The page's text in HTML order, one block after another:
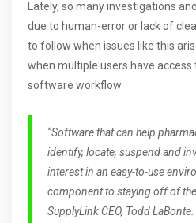
Lately, so many investigations
due to human-error or lack of
to follow when issues like this
when multiple users have access
software workflow.
“Software that can help
identify, locate, suspend and
interest in an easy-to-use
component to staying off of the
SupplyLink CEO, Todd